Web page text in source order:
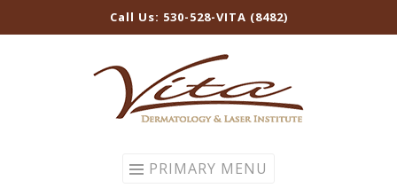
Call Us: 530-528-VITA (8482)
PRIMARY MENU